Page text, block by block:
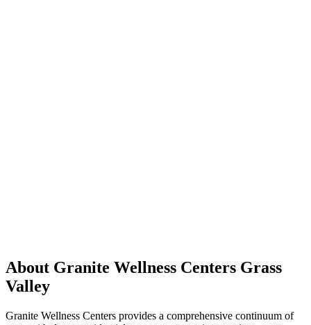
About Granite Wellness Centers Grass
Valley
Granite Wellness Centers provides a comprehensive continuum of